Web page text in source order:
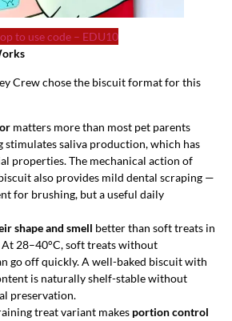
to use code – EDU10
Crew chose the biscuit format for this
matters more than most pet parents
stimulates saliva production, which has
properties. The mechanical action of
also provides mild dental scraping —
for brushing, but a useful daily
shape and smell better than soft treats in
28–40°C, soft treats without
go off quickly. A well-baked biscuit with
is naturally shelf-stable without
preservation.
treat variant makes portion control